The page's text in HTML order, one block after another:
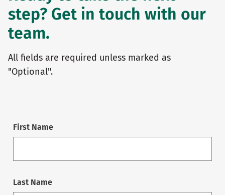
step? Get in touch with our
team.
All fields are required unless marked as
"Optional".
First Name
Last Name